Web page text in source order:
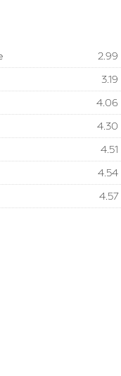
2.99
4.06
4.30
4.54